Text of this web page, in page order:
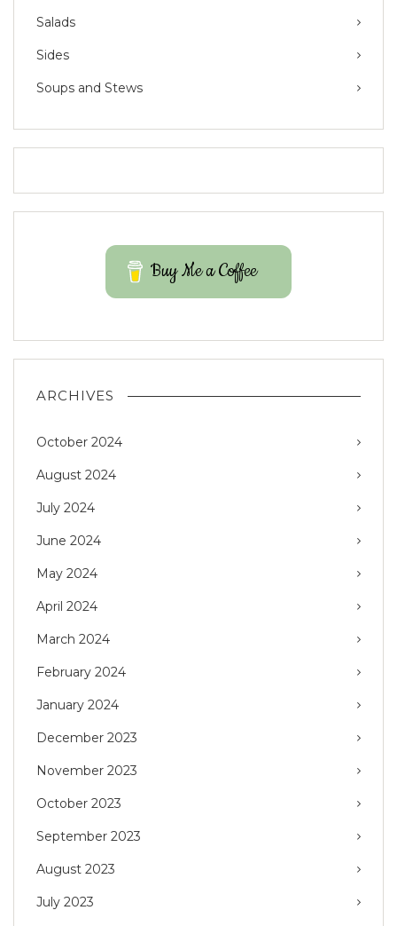
Salads
Sides
Soups and Stews
Buy Me a Coffee
ARCHIVES
October 2024
August 2024
July 2024
June 2024
May 2024
April 2024
March 2024
February 2024
January 2024
December 2023
November 2023
October 2023
September 2023
August 2023
July 2023